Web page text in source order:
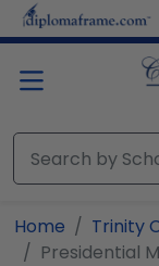
Skip to main
Home
Trinity
Presidential